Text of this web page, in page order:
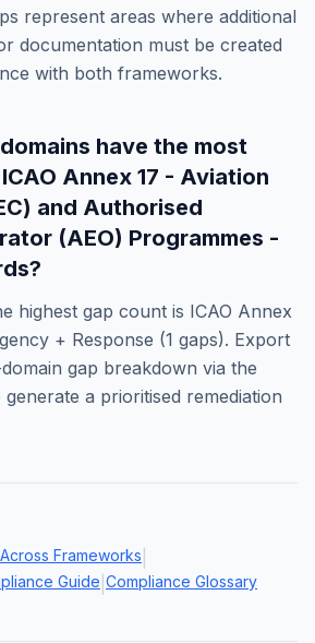
represent areas where additional
documentation must be created
with both frameworks.
have the most
ICAO Annex 17 - Aviation
and Authorised
(AEO) Programmes -
?
highest gap count is ICAO Annex
+ Response (1 gaps). Export
gap breakdown via the
a prioritised remediation
Frameworks
Guide Compliance Glossary